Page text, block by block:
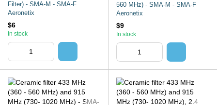
Filter) - SMA-M - SMA-F
Aeronetix
$6
In stock
560 MHz) - SMA-M - SMA-F
Aeronetix
$9
In stock